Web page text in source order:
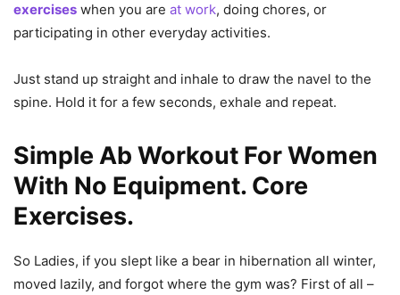
exercises when you are at work, doing chores, or
participating in other everyday activities.
Just stand up straight and inhale to draw the navel to the
spine. Hold it for a few seconds, exhale and repeat.
Simple Ab Workout For Women
With No Equipment. Core
Exercises.
So Ladies, if you slept like a bear in hibernation all winter,
moved lazily, and forgot where the gym was? First of all –